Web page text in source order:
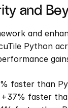
and
and
Python
faster than
+37% faster